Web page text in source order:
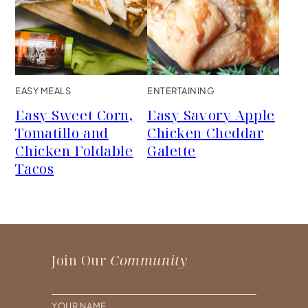
EASY MEALS
Easy Sweet Corn,
Tomatillo and
Chicken Foldable
Tacos
ENTERTAINING
Easy Savory Apple
Chicken Cheddar
Galette
Join Our Community
N